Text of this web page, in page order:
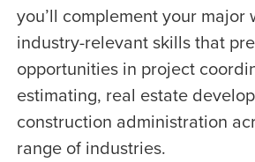
you’ll complement your major
industry-relevant skills that
opportunities in project
estimating, real estate
construction administration
range of industries.